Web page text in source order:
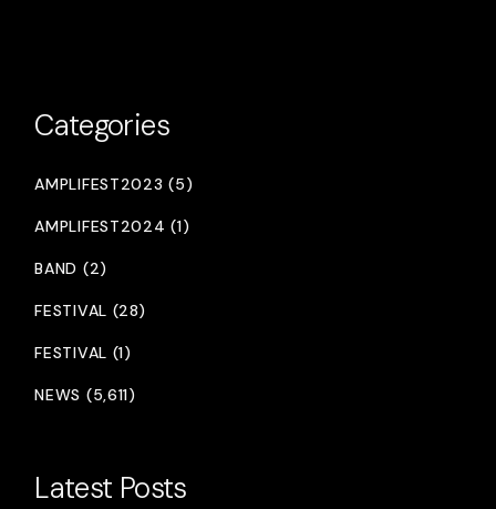
Categories
AMPLIFEST2023 (5)
AMPLIFEST2024 (1)
BAND (2)
FESTIVAL (28)
FESTIVAL (1)
NEWS (5,611)
Latest Posts